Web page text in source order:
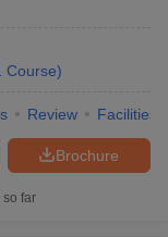
Course)
Review Facilities
Brochure
so far